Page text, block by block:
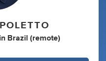
in Brazil (remote)